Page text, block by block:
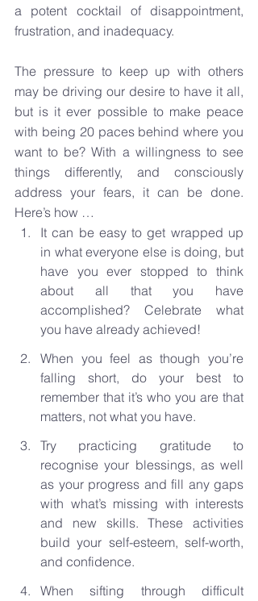
a potent cocktail of disappointment,
frustration, and inadequacy.
The pressure to keep up with others
may be driving our desire to have it all,
but is it ever possible to make peace
with being 20 paces behind where you
want to be? With a willingness to see
things differently, and consciously
address your fears, it can be done.
Here’s how …
It can be easy to get wrapped up
in what everyone else is doing, but
have you ever stopped to think
about all that you have
accomplished? Celebrate what
you have already achieved!
When you feel as though you’re
falling short, do your best to
remember that it’s who you are that
matters, not what you have.
Try practicing gratitude to
recognise your blessings, as well
as your progress and fill any gaps
with what’s missing with interests
and new skills. These activities
build your self-esteem, self-worth,
and confidence.
When sifting through difficult